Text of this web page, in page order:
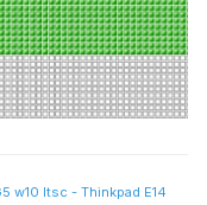
w10 ltsc - Thinkpad E14